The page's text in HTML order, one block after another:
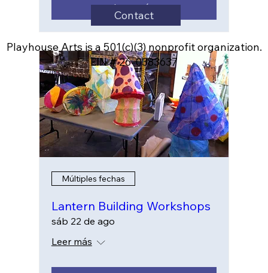
Leer más
Múltiples fechas
Lantern Building Workshops
sáb 22 de ago
Leer más
Playhouse Arts is a 501(c)(3) nonprofit organization.
EIN # 26-0383637
Contact